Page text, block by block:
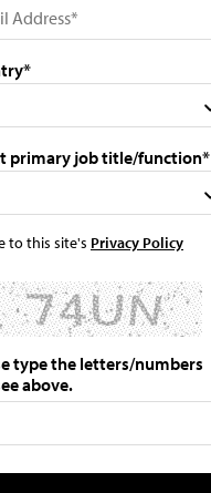
primary job title/function*
to this site's Privacy Policy
type the letters/numbers
above.